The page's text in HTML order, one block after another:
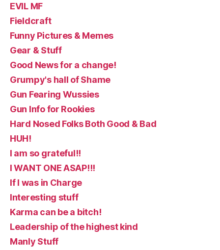
EVIL MF
Fieldcraft
Funny Pictures & Memes
Gear & Stuff
Good News for a change!
Grumpy's hall of Shame
Gun Fearing Wussies
Gun Info for Rookies
Hard Nosed Folks Both Good & Bad
HUH!
I am so grateful!!
I WANT ONE ASAP!!!
If I was in Charge
Interesting stuff
Karma can be a bitch!
Leadership of the highest kind
Manly Stuff